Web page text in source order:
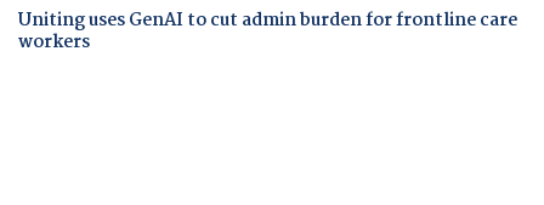
Uniting uses GenAI to cut admin burden for frontline care
workers